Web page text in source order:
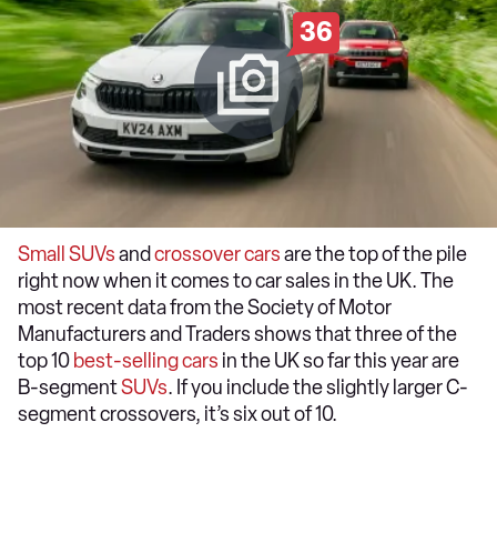
36
Small SUVsand crossover carsare the top of the pile
right now when it comes to car sales in the UK. The
most recent data from the Society of Motor
Manufacturers and Traders shows that three of the
top 10 best-selling cars in the UK so far this year are
B-segmentSUVs. If you include the slightly larger C-
segment crossovers, it’s six out of 10.